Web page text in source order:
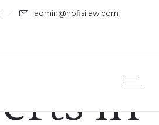
admin@hofisilaw.com
Business & Law
in